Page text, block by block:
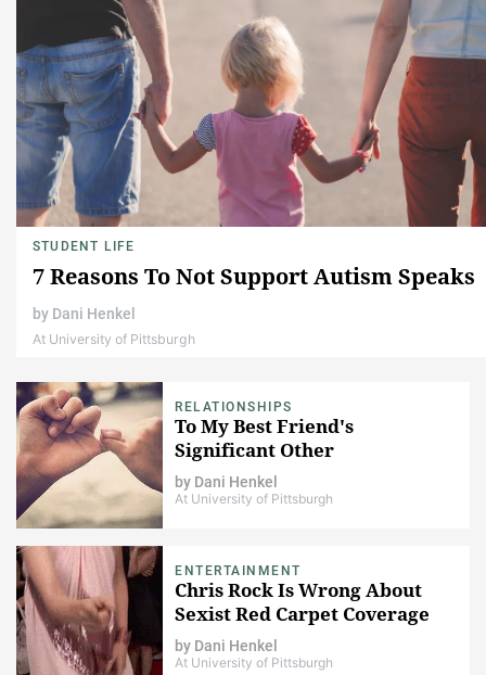
STUDENT LIFE
7 Reasons To Not Support Autism Speaks
by Dani Henkel
At University of Pittsburgh
RELATIONSHIPS
To My Best Friend's
Significant Other
by Dani Henkel
At University of Pittsburgh
ENTERTAINMENT
Chris Rock Is Wrong About
Sexist Red Carpet Coverage
by Dani Henkel
At University of Pittsburgh